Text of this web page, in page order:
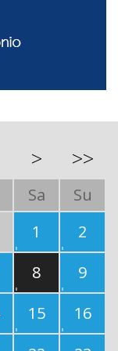
> >>
Sa
Su
1
2
8
9
15
16